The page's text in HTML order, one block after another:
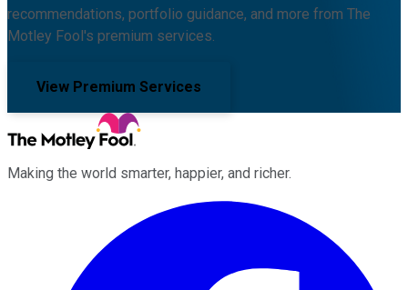
recommendations, portfolio guidance, and more from The
Motley Fool's premium services.
View Premium Services
Making the world smarter, happier, and richer.